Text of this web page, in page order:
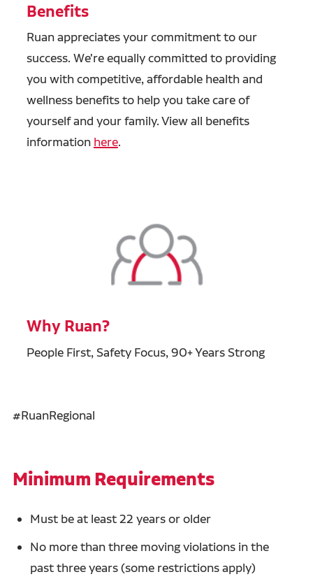
Benefits
Ruan appreciates your commitment to our
success. We're equally committed to providing
you with competitive, affordable health and
wellness benefits to help you take care of
yourself and your family. View all benefits
information here.
Why Ruan?
People First, Safety Focus, 90+ Years Strong
#RuanRegional
Minimum Requirements
Must be at least 22 years or older
No more than three moving violations in the
past three years (some restrictions apply)